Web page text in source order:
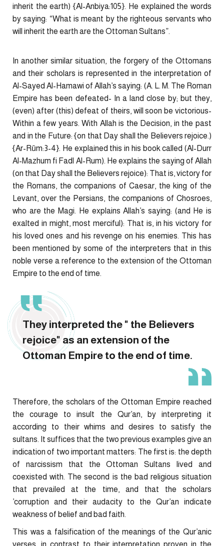
inherit the earth) {Al-Anbiya:105}. He explained the words
by saying: “What is meant by the righteous servants who
will inherit the earth are the Ottoman Sultans”.
In another similar situation, the forgery of the Ottomans
and their scholars is represented in the interpretation of
Al-Sayed Al-Hamawi of Allah’s saying: (A. L. M. The Roman
Empire has been defeated- In a land close by; but they,
(even) after (this) defeat of theirs, will soon be victorious-
Within a few years. With Allah is the Decision, in the past
and in the Future: {on that Day shall the Believers rejoice.)
{Ar-Rūm:3-4}. He explained this in his book called (Al-Durr
Al-Mazhum fi Fadl Al-Rum). He explains the saying of Allah
(on that Day shall the Believers rejoice): That is, victory for
the Romans, the companions of Caesar, the king of the
Levant, over the Persians, the companions of Chosroes,
who are the Magi. He explains Allah’s saying: (and He is
exalted in might, most merciful): That is, in his victory for
his loved ones and his revenge on his enemies. This has
been mentioned by some of the interpreters that in this
noble verse a reference to the extension of the Ottoman
Empire to the end of time.
They interpreted the " the Believers
rejoice" as an extension of the
Ottoman Empire to the end of time.
Therefore, the scholars of the Ottoman Empire reached
the courage to insult the Qur’an, by interpreting it
according to their whims and desires to satisfy the
sultans. It suffices that the two previous examples give an
indication of two important matters: The first is: the depth
of narcissism that the Ottoman Sultans lived and
coexisted with. The second is the bad religious situation
that prevailed at the time, and that the scholars
’corruption and their audacity to the Qur’an indicate
weakness of belief and bad faith.
This was a falsification of the meanings of the Qur’anic